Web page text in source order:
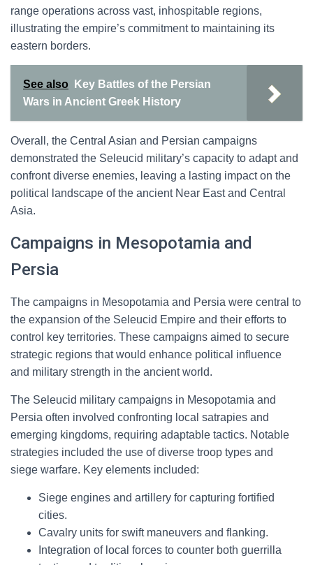
range operations across vast, inhospitable regions,
illustrating the empire’s commitment to maintaining its
eastern borders.
See also
Key Battles of the Persian
Wars in Ancient Greek History
Overall, the Central Asian and Persian campaigns
demonstrated the Seleucid military’s capacity to adapt and
confront diverse enemies, leaving a lasting impact on the
political landscape of the ancient Near East and Central
Asia.
Campaigns in Mesopotamia and
Persia
The campaigns in Mesopotamia and Persia were central to
the expansion of the Seleucid Empire and their efforts to
control key territories. These campaigns aimed to secure
strategic regions that would enhance political influence
and military strength in the ancient world.
The Seleucid military campaigns in Mesopotamia and
Persia often involved confronting local satrapies and
emerging kingdoms, requiring adaptable tactics. Notable
strategies included the use of diverse troop types and
siege warfare. Key elements included:
Siege engines and artillery for capturing fortified
cities.
Cavalry units for swift maneuvers and flanking.
Integration of local forces to counter both guerrilla